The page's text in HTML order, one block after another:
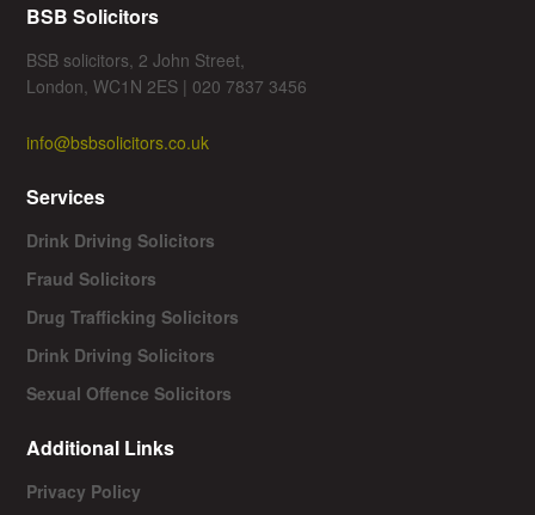
BSB Solicitors
BSB solicitors, 2 John Street,
London, WC1N 2ES | 020 7837 3456
info@bsbsolicitors.co.uk
Services
Drink Driving Solicitors
Fraud Solicitors
Drug Trafficking Solicitors
Drink Driving Solicitors
Sexual Offence Solicitors
Additional Links
Privacy Policy